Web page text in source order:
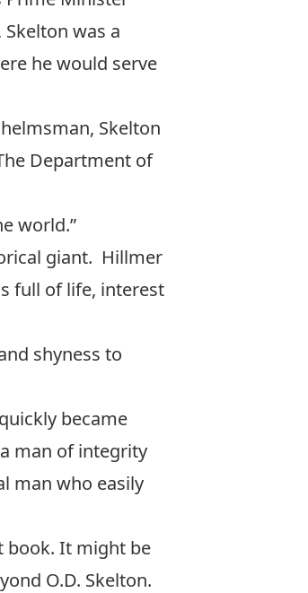
was a
he would serve
Skelton
Department of
world.”
giant. Hillmer
full of life, interest
shyness to
became
man of integrity
man who easily
book. It might be
O.D. Skelton.